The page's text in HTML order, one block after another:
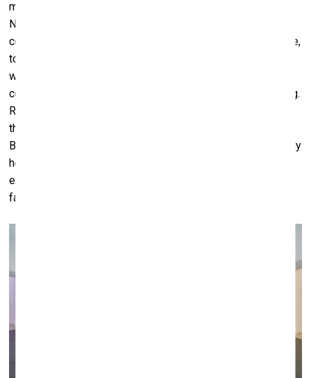
most must be the ones we valorize, cherish and prioritise.
Nurturing these relationships, restoring a sense of
community around us, caring for our nearest and dearest are,
to me, basic human values that somehow got lost in the
whirlwind of industrial modernity, capitalism, competition,
consumerism and the accumulation of practically everything.
Returning to nature, as lockdown also showed, is very
therapeutic and also can equilibrate our demanding lives.
But it is not enough to partake of its riches; we must actively
help to protect it because with the gravity and scale of the
environmental crisis at hand, soon we will have nothing to
fall back on.